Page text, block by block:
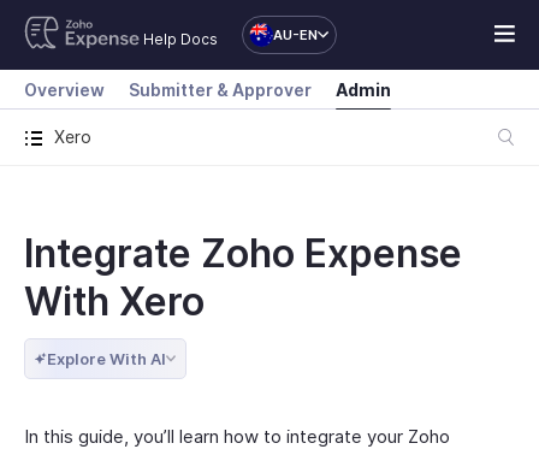
Help Docs AU-EN
Xero
Overview Submitter & Approver Admin
Integrate Zoho Expense
With Xero
Explore With AI
In this guide, you’ll learn how to integrate your Zoho